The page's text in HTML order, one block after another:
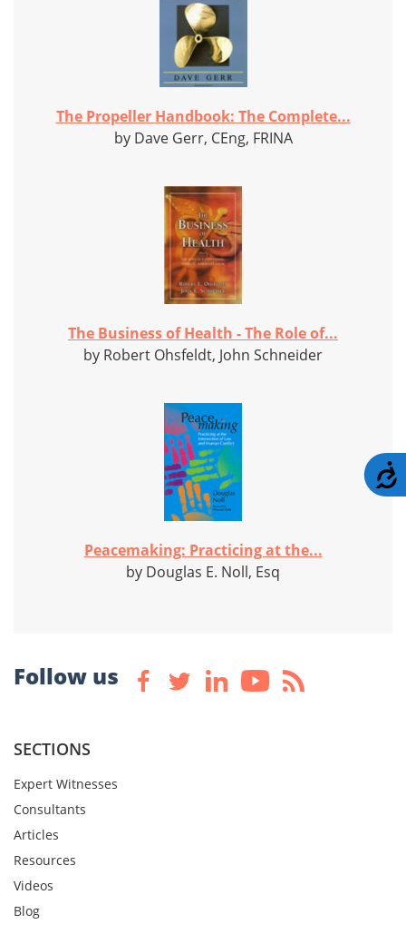
The Propeller Handbook: The Complete...
by Dave Gerr, CEng, FRINA
The Business of Health - The Role of...
by Robert Ohsfeldt, John Schneider
Peacemaking: Practicing at the...
by Douglas E. Noll, Esq
Follow us
SECTIONS
Expert Witnesses
Consultants
Articles
Resources
Videos
Blog